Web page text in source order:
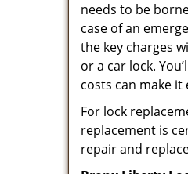
needs to be
case of an
the key charges
or a car lock.
costs can make
For lock
replacement is
repair and